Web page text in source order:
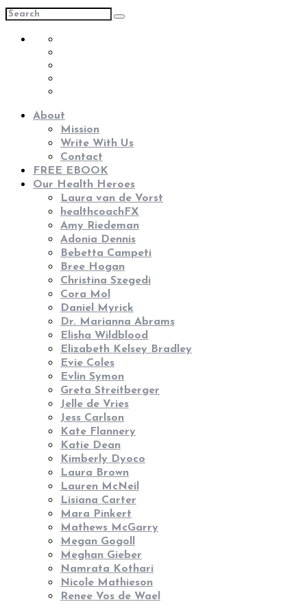
About
Mission
Write With Us
Contact
FREE EBOOK
Our Health Heroes
Laura van de Vorst
healthcoachFX
Amy Riedeman
Adonia Dennis
Bebetta Campeti
Bree Hogan
Christina Szegedi
Cora Mol
Daniel Myrick
Dr. Marianna Abrams
Elisha Wildblood
Elizabeth Kelsey Bradley
Evie Coles
Evlin Symon
Greta Streitberger
Jelle de Vries
Jess Carlson
Kate Flannery
Katie Dean
Kimberly Dyoco
Laura Brown
Lauren McNeil
Lisiana Carter
Mara Pinkert
Mathews McGarry
Megan Gogoll
Meghan Gieber
Namrata Kothari
Nicole Mathieson
Renee Vos de Wael